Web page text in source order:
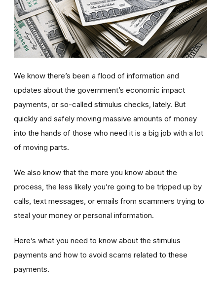
We know there’s been a flood of information and
updates about the government’s economic impact
payments, or so-called stimulus checks, lately. But
quickly and safely moving massive amounts of money
into the hands of those who need it is a big job with a lot
of moving parts.
We also know that the more you know about the
process, the less likely you’re going to be tripped up by
calls, text messages, or emails from scammers trying to
steal your money or personal information.
Here’s what you need to know about the stimulus
payments and how to avoid scams related to these
payments.